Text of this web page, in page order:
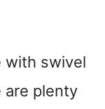
with swivel
are plenty